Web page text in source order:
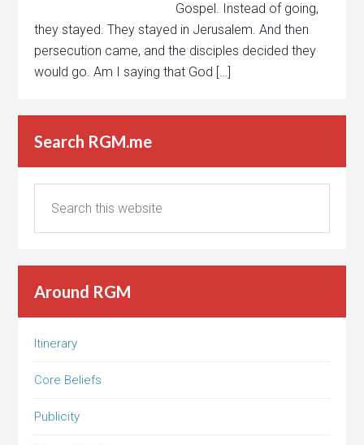
Gospel. Instead of going,
they stayed. They stayed in Jerusalem. And then
persecution came, and the disciples decided they
would go. Am I saying that God […]
Search RGM.me
Around RGM
Itinerary
Core Beliefs
Publicity